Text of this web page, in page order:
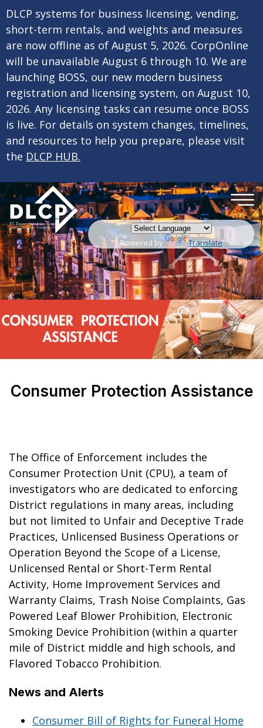
DLCP systems for business licensing, vending,
short-term rentals, and weights and measures
are now offline as of August 5, 2026. CorpOnline
will be unavailable August 6 through 10. We are
launching BOSS, our new modern business
registration and licensing system, on August 10,
2026. Any licensing tasks can resume once BOSS
is live. For details on system changes, timelines,
and resources to help you prepare, please visit
the DLCP HUB.
Powered by Translate
Consumer Protection Assistance
The Office of Enforcement includes the
Consumer Protection Unit (CPU), a team of
investigators who are dedicated to enforcing
District regulations in many areas, including
but not limited to Unfair and Deceptive Trade
Practices, Unlicensed Business Operations or
Operation Beyond the Scope of a License,
Unlicensed Rental or Short-Term Rental
Activity, Home Improvement Services and
Warranty Claims, Trash Noise Complaints, Gas
Powered Leaf Blower Prohibition, Electronic
Smoking Device Prohibition (within a quarter
mile of District middle and high schools, and
Flavored Tobacco Prohibition.
News and Alerts
Consumer Bill of Rights for Funeral Home